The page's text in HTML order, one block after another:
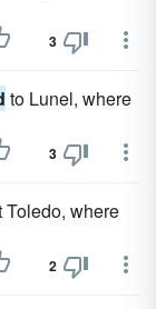
3
to Lunel, where
3
Toledo, where
2